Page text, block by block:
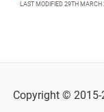
LAST MODIFIED 29TH
Copyright © 2015-